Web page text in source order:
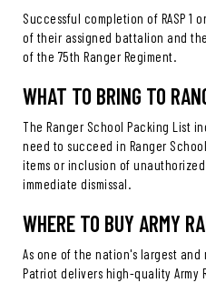
Successful completion of RASP 1
of their assigned battalion and
of the 75th Ranger Regiment.
WHAT TO BRING TO
The Ranger School Packing List
need to succeed in Ranger
items or inclusion of
immediate dismissal.
WHERE TO BUY ARMY
As one of the nation's largest and
Patriot delivers high-quality Army